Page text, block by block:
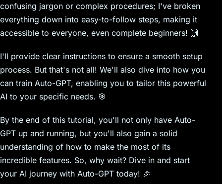
confusing jargon or complex procedures; I've broken
everything down into easy-to-follow steps, making it
accessible to everyone, even complete beginners! 🙌
I'll provide clear instructions to ensure a smooth setup
process. But that's not all! We'll also dive into how you
can train Auto-GPT, enabling you to tailor this powerful
AI to your specific needs. 🎯
By the end of this tutorial, you'll not only have Auto-
GPT up and running, but you'll also gain a solid
understanding of how to make the most of its
incredible features. So, why wait? Dive in and start
your AI journey with Auto-GPT today! 🎉